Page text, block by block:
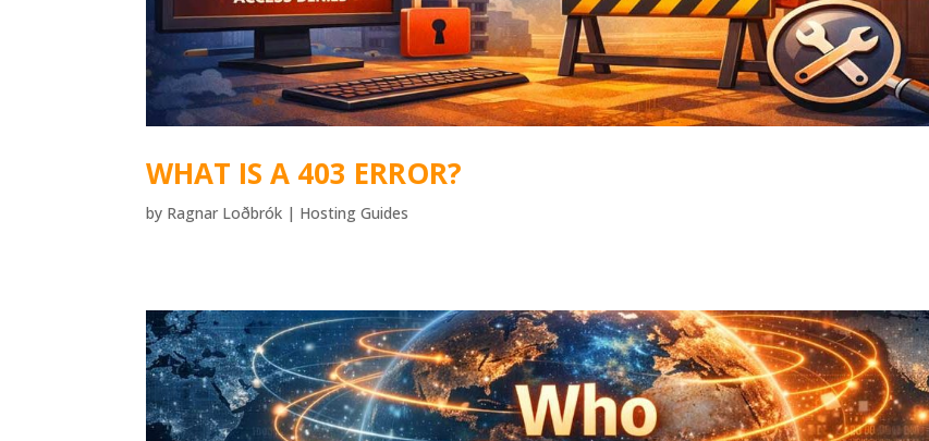
WHAT IS A 403 ERROR?
by Ragnar Loðbrók | Hosting Guides